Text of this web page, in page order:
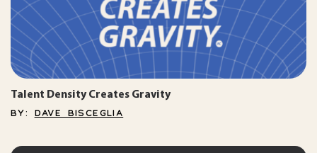
Talent Density Creates Gravity
BY: DAVE BISCEGLIA